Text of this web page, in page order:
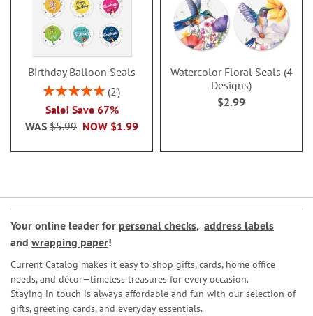
Birthday Balloon Seals
Rating:
2
Sale! Save 67%
NOW $1.99
WAS $5.99
Watercolor Floral Seals (4
Designs)
$2.99
Your online leader for personal checks, address labels
and wrapping paper!
Current Catalog makes it easy to shop gifts, cards, home office
needs, and décor—timeless treasures for every occasion.
Staying in touch is always affordable and fun with our selection of
gifts, greeting cards, and everyday essentials.